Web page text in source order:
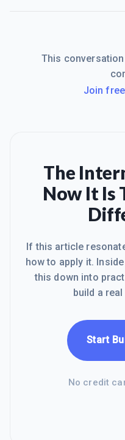
This
Join
The
Now It Is
If this article
how to apply it.
this down into
build a
Start
No credit